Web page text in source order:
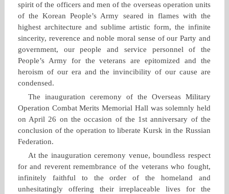
spirit of the officers and men of the overseas operation units
of the Korean People’s Army seared in flames with the
highest architecture and sublime artistic form, the infinite
sincerity, reverence and noble moral sense of our Party and
government, our people and service personnel of the
People’s Army for the veterans are epitomized and the
heroism of our era and the invincibility of our cause are
condensed.
The inauguration ceremony of the Overseas Military
Operation Combat Merits Memorial Hall was solemnly held
on April 26 on the occasion of the 1st anniversary of the
conclusion of the operation to liberate Kursk in the Russian
Federation.
At the inauguration ceremony venue, boundless respect
for and reverent remembrance of the veterans who fought,
infinitely faithful to the order of the homeland and
unhesitatingly offering their irreplaceable lives for the